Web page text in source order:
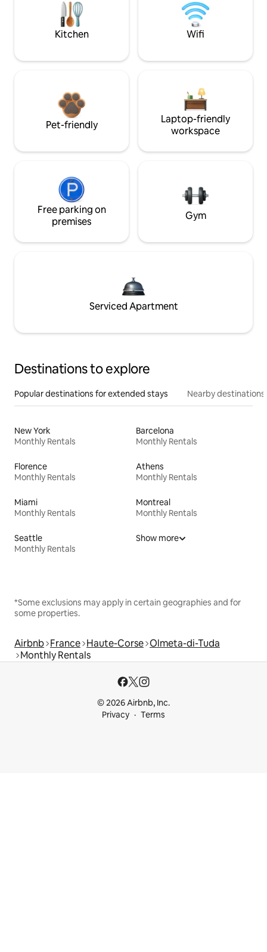
Kitchen Wifi
Pet-friendly
Laptop-friendly
workspace
Free parking on
premises
Gym
Serviced Apartment
Destinations to explore
Popular destinations for extended stays Nearby destinations
New York
Monthly Rentals
Barcelona
Monthly Rentals
Florence
Monthly Rentals
Athens
Monthly Rentals
Miami
Monthly Rentals
Montreal
Monthly Rentals
Seattle
Monthly Rentals
Show more
*Some exclusions may apply in certain geographies and for
some properties.
Airbnb France Haute-Corse Olmeta-di-Tuda
Monthly Rentals
© 2026 Airbnb, Inc.
Privacy
Terms